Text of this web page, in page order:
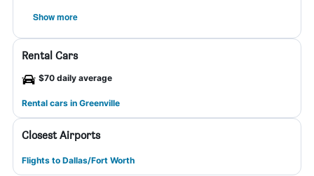
Show more
Rental Cars
$70 daily average
Rental cars in Greenville
Closest Airports
Flights to Dallas/Fort Worth